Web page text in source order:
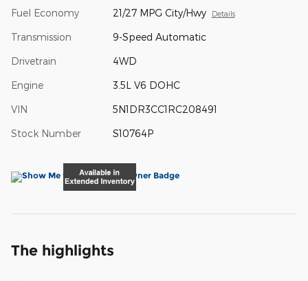
Fuel Economy 21/27 MPG City/Hwy Details
Transmission 9-Speed Automatic
Drivetrain 4WD
Engine 3.5L V6 DOHC
VIN 5N1DR3CC1RC208491
Stock Number S10764P
The highlights